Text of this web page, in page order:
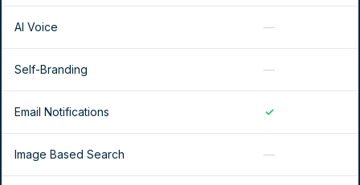
AI Voice —
Self-Branding —
Email Notifications ✓
Image Based Search —